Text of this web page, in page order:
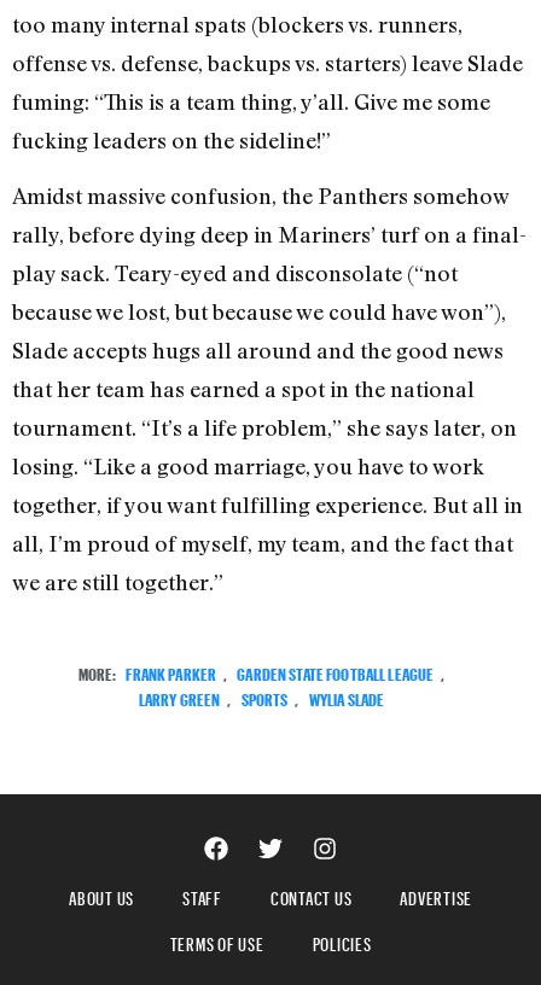
too many internal spats (blockers vs. runners,
offense vs. defense, backups vs. starters) leave Slade
fuming: “This is a team thing, y’all. Give me some
fucking leaders on the sideline!”
Amidst massive confusion, the Panthers somehow
rally, before dying deep in Mariners’ turf on a final-
play sack. Teary-eyed and disconsolate (“not
because we lost, but because we could have won”),
Slade accepts hugs all around and the good news
that her team has earned a spot in the national
tournament. “It’s a life problem,” she says later, on
losing. “Like a good marriage, you have to work
together, if you want fulfilling experience. But all in
all, I’m proud of myself, my team, and the fact that
we are still together.”
MORE: FRANK PARKER , GARDEN STATE FOOTBALL LEAGUE ,
LARRY GREEN , SPORTS , WYLIA SLADE
ABOUT US STAFF CONTACT US
ADVERTISE
TERMS OF USE
POLICIES